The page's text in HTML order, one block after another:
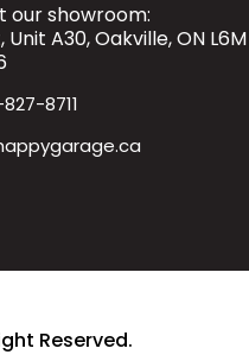
our showroom:
A30, Oakville, ON L6M
8711
Reserved.